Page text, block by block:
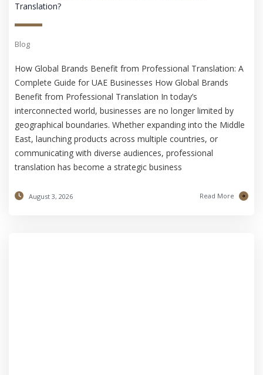
Translation?
Blog
How Global Brands Benefit from Professional Translation: A
Complete Guide for UAE Businesses How Global Brands
Benefit from Professional Translation In today’s
interconnected world, businesses are no longer limited by
geographical boundaries. Whether expanding into the Middle
East, launching products across multiple countries, or
communicating with diverse audiences, professional
translation has become a strategic business
August 3, 2026 Read More